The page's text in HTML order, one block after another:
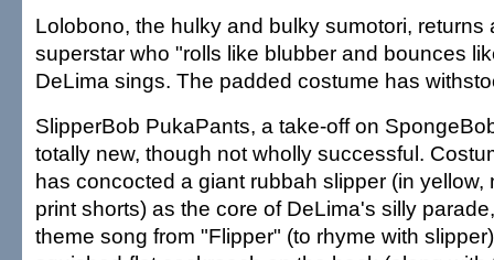
Lolobono, the hulky and bulky sumotori, returns
superstar who "rolls like blubber and bounces
DeLima sings. The padded costume has
SlipperBob PukaPants, a take-off on
totally new, though not wholly successful.
has concocted a giant rubbah slipper (in yellow,
print shorts) as the core of DeLima's silly
theme song from "Flipper" (to rhyme with